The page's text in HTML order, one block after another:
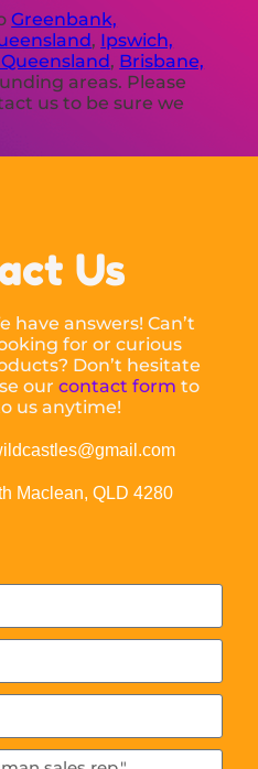
Greenbank,
, Ipswich,
, Brisbane,
areas. Please
us to be sure we
Us
have answers! Can’t
for or curious
Don’t hesitate
our contact form to
us anytime!
Maclean, QLD 4280